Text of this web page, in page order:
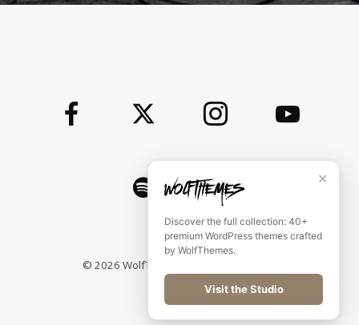
©2026 WolfThemes All rights reserved
✕
Discover the full collection: 40+
premium WordPress themes crafted
by WolfThemes.
Visit the Studio